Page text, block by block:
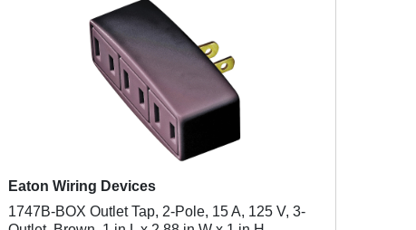
Eaton Wiring Devices
1747B-BOX Outlet Tap, 2-Pole, 15 A, 125 V, 3-